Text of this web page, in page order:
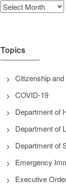
Archives
Topics
Citizenship
COVID-19
Department of
Department of
Department of
Emergency
Executive